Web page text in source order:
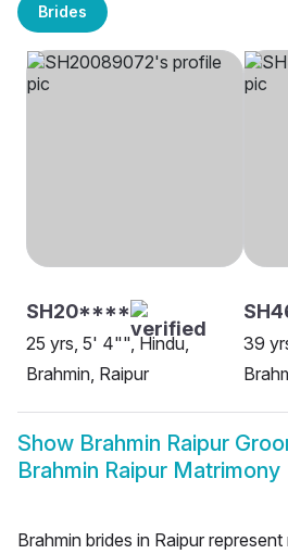
Brides
SH20****
25 yrs, 5' 4"", Hindu,
Brahmin, Raipur
39
Show Brahmin Raipur
Brahmin Raipur Matrimony
Brahmin brides in Raipur